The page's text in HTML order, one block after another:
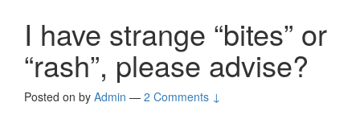
I have strange “bites” or
“rash”, please advise?
Posted on by Admin — 2 Comments ↓